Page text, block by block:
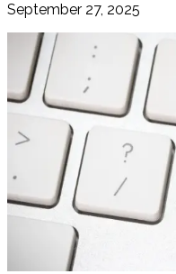
September 27, 2025